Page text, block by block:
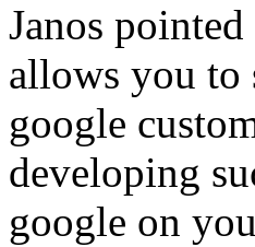
Janos
allows you to
google
developing
google on